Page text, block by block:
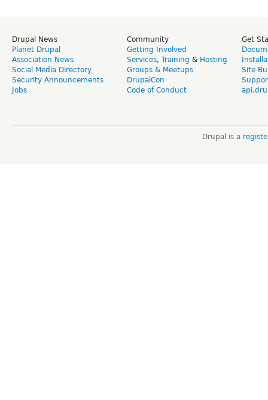
Drupal News
Planet Drupal
Association News
Social Media Directory
Security Announcements
Jobs
Community
Getting Involved
Services, Training & Hosting
Groups & Meetups
DrupalCon
Code of Conduct
Get
Site
Drupal is a